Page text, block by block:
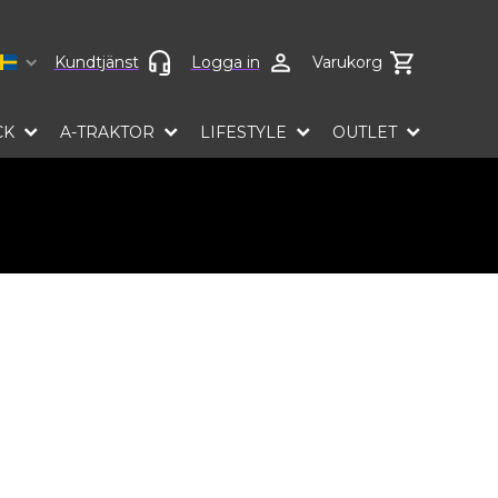
language
Kundtjänst Logga in Varukorg
A-TRAKTOR LIFESTYLE OUTLET